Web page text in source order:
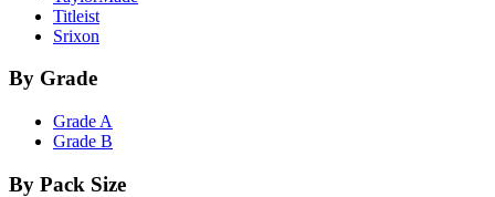
Titleist
Srixon
By Grade
Grade A
Grade B
By Pack Size